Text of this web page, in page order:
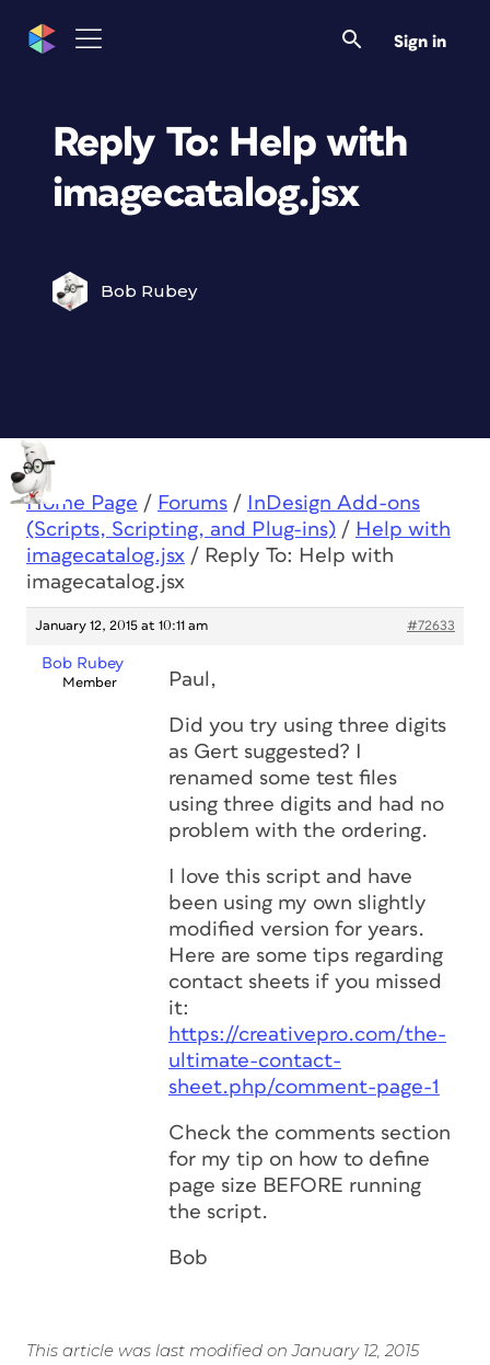
Sign in
Reply To: Help with
imagecatalog.jsx
Bob Rubey
Home Page / Forums /
InDesign Add-ons
(Scripts, Scripting, and Plug-ins) / Help with
imagecatalog.jsx / Reply To: Help with
imagecatalog.jsx
January 12, 2015 at 10:11 am #72633
Bob Rubey
Member Paul,
Did you try using three digits
as Gert suggested? I
renamed some test files
using three digits and had no
problem with the ordering.
I love this script and have
been using my own slightly
modified version for years.
Here are some tips regarding
contact sheets if you missed
it:
https://creativepro.com/the-
ultimate-contact-
sheet.php/comment-page-1
Check the comments section
for my tip on how to define
page size BEFORE running
the script.
Bob
This article was last modified on January 12, 2015